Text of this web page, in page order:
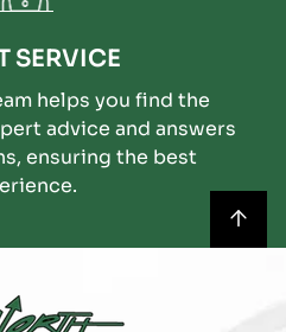
SERVICE
helps you find the
advice and answers
ensuring the best